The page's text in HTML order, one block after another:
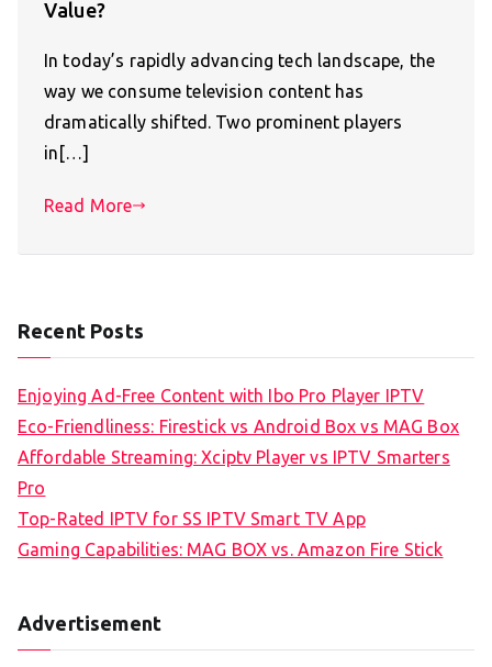
Value?
In today’s rapidly advancing tech landscape, the
way we consume television content has
dramatically shifted. Two prominent players
in[…]
Read More
Recent Posts
Enjoying Ad-Free Content with Ibo Pro Player IPTV
Eco-Friendliness: Firestick vs Android Box vs MAG Box
Affordable Streaming: Xciptv Player vs IPTV Smarters
Pro
Top-Rated IPTV for SS IPTV Smart TV App
Gaming Capabilities: MAG BOX vs. Amazon Fire Stick
Advertisement